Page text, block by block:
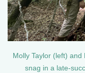
Molly Taylor (left)
snag in a late-